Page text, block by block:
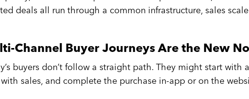
deals all run through a common infrastructure, sales
Channel Buyer Journeys Are the New
buyers don’t follow a straight path. They might start with
sales, and complete the purchase in-app or on the